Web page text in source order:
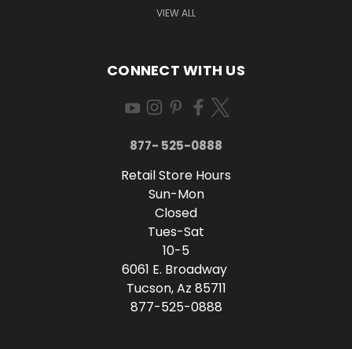
VIEW ALL
CONNECT WITH US
877- 525-0888
Retail Store Hours
Sun-Mon
Closed
Tues-Sat
10-5
6061 E. Broadway
Tucson, Az 85711
877-525-0888